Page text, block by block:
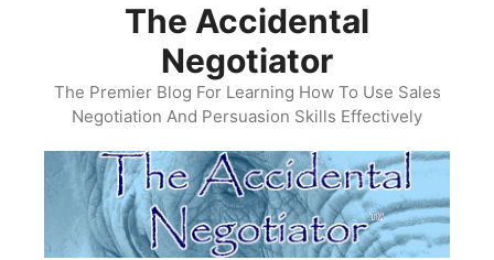
The Accidental
Negotiator
The Premier Blog For Learning How To Use Sales
Negotiation And Persuasion Skills Effectively